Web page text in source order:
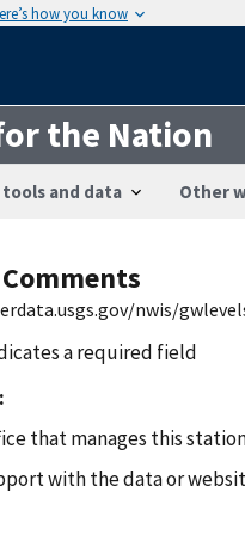
how you know
the Nation
tools and data Other
nwis/
a required field
that manages this
with the data or